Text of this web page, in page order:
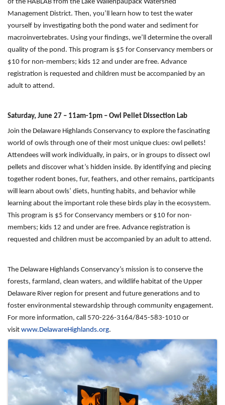
of the HABLAB from the Lake Wallenpaupack Watershed
Management District. Then, you’ll learn how to test the water
yourself by investigating both the pond water and sediment for
macroinvertebrates. Using your findings, we’ll determine the overall
quality of the pond. This program is $5 for Conservancy members or
$10 for non-members; kids 12 and under are free. Advance
registration is requested and children must be accompanied by an
adult to attend.
Saturday, June 27 – 11am-1pm – Owl Pellet Dissection Lab
Join the Delaware Highlands Conservancy to explore the fascinating
world of owls through one of their most unique clues: owl pellets!
Attendees will work individually, in pairs, or in groups to dissect owl
pellets and discover what’s hidden inside. By identifying and piecing
together rodent bones, fur, feathers, and other remains, participants
will learn about owls’ diets, hunting habits, and behavior while
learning about the important role these birds play in the ecosystem.
This program is $5 for Conservancy members or $10 for non-
members; kids 12 and under are free. Advance registration is
requested and children must be accompanied by an adult to attend.
The Delaware Highlands Conservancy’s mission is to conserve the
forests, farmland, clean waters, and wildlife habitat of the Upper
Delaware River region for present and future generations and to
foster environmental stewardship through community engagement.
For more information, call 570-226-3164/845-583-1010 or
visit www.DelawareHighlands.org.
Images